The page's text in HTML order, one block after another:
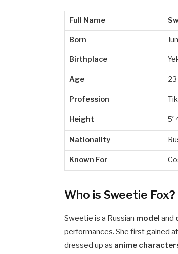
Full Name
Born
Birthplace
Age
Profession
Height 5′
Nationality
Known For
Who is Sweetie Fox?
Sweetie is a Russian model and
performances. She first gained
dressed up as anime